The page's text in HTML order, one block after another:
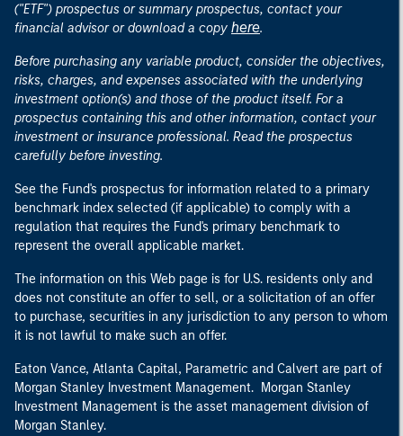
("ETF") prospectus or summary prospectus, contact your
financial advisor or download a copy here.
Before purchasing any variable product, consider the objectives,
risks, charges, and expenses associated with the underlying
investment option(s) and those of the product itself. For a
prospectus containing this and other information, contact your
investment or insurance professional. Read the prospectus
carefully before investing.
See the Fund's prospectus for information related to a primary
benchmark index selected (if applicable) to comply with a
regulation that requires the Fund's primary benchmark to
represent the overall applicable market.
The information on this Web page is for U.S. residents only and
does not constitute an offer to sell, or a solicitation of an offer
to purchase, securities in any jurisdiction to any person to whom
it is not lawful to make such an offer.
Eaton Vance, Atlanta Capital, Parametric and Calvert are part of
Morgan Stanley Investment Management. Morgan Stanley
Investment Management is the asset management division of
Morgan Stanley.